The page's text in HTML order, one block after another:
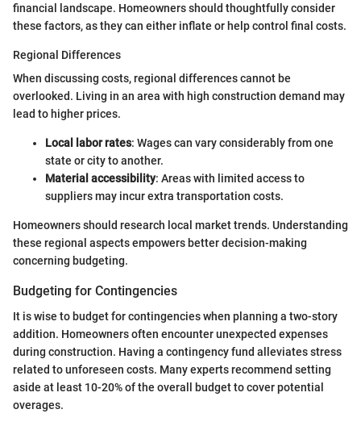
financial landscape. Homeowners should thoughtfully consider
these factors, as they can either inflate or help control final costs.
Regional Differences
When discussing costs, regional differences cannot be
overlooked. Living in an area with high construction demand may
lead to higher prices.
Local labor rates: Wages can vary considerably from one
state or city to another.
Material accessibility: Areas with limited access to
suppliers may incur extra transportation costs.
Homeowners should research local market trends. Understanding
these regional aspects empowers better decision-making
concerning budgeting.
Budgeting for Contingencies
It is wise to budget for contingencies when planning a two-story
addition. Homeowners often encounter unexpected expenses
during construction. Having a contingency fund alleviates stress
related to unforeseen costs. Many experts recommend setting
aside at least 10-20% of the overall budget to cover potential
overages.